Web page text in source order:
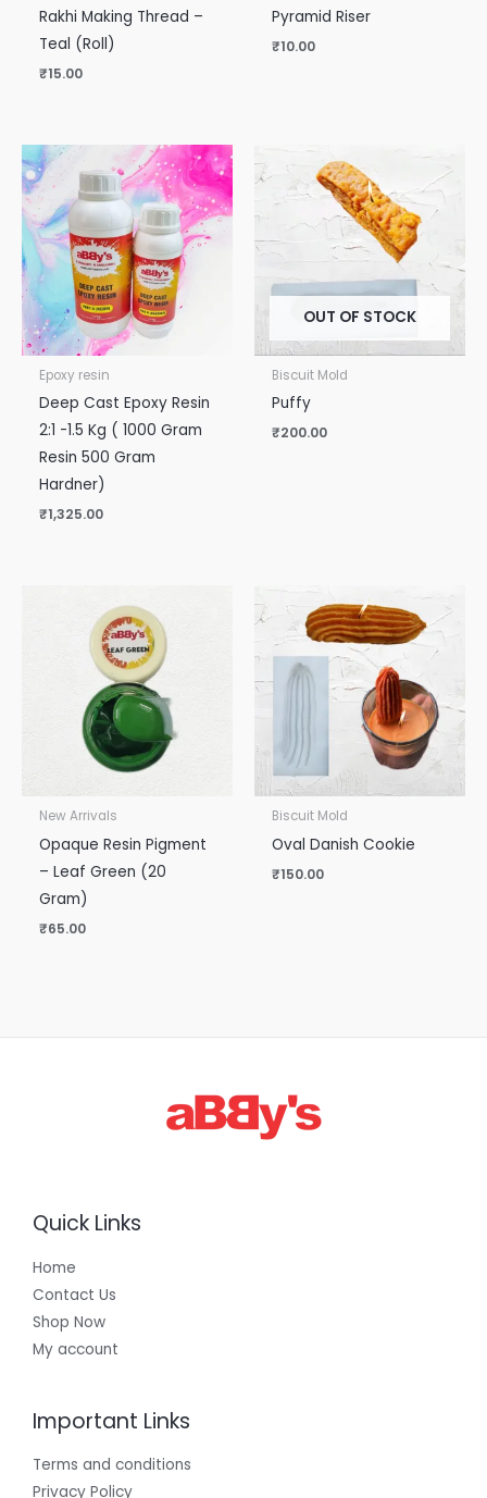
Rakhi Making Thread –
Teal (Roll)
₹15.00
Pyramid Riser
₹10.00
Epoxy resin
Deep Cast Epoxy Resin
2:1 -1.5 Kg ( 1000 Gram
Resin 500 Gram
Hardner)
₹1,325.00
OUT OF STOCK
Biscuit Mold
Puffy
₹200.00
New Arrivals
Opaque Resin Pigment
– Leaf Green (20
Gram)
₹65.00
Biscuit Mold
Oval Danish Cookie
₹150.00
Quick Links
Home
Contact Us
Shop Now
My account
Important Links
Terms and conditions
Privacy Policy